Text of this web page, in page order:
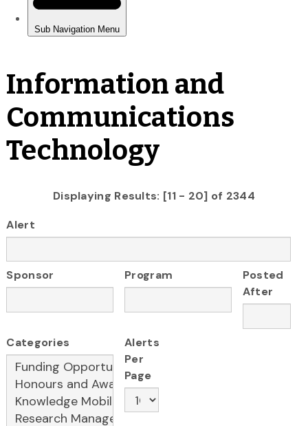
Information and
Communications
Technology
Displaying Results: [11 - 20] of 2344
Alert
Sponsor Program
Posted
After
Categories
Alerts
Per
Page